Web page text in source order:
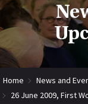
Home News and
26 June 2009, First